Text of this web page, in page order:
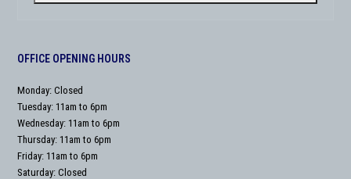
OFFICE OPENING HOURS
Monday: Closed
Tuesday: 11am to 6pm
Wednesday: 11am to 6pm
Thursday: 11am to 6pm
Friday: 11am to 6pm
Saturday: Closed